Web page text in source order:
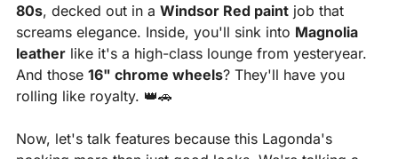
80s, decked out in a Windsor Red paint job that
screams elegance. Inside, you'll sink into Magnolia
leather like it's a high-class lounge from yesteryear.
And those 16" chrome wheels? They'll have you
rolling like royalty. 👑🚗
Now, let's talk features because this Lagonda's